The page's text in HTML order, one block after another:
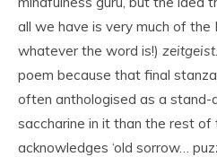
all we have is very much of the
whatever the word is!) zeitgeist
poem because that final
often anthologised as a stand-
saccharine in it than the rest
acknowledges ‘old sorrow…